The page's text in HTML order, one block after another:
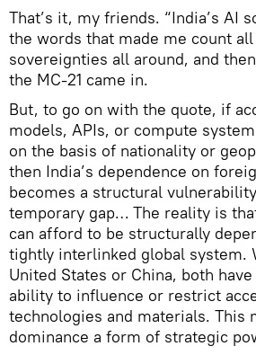
That’s it, my friends. “India’s AI
the words that made me count
sovereignties all around, and
the MC-21 came in.
But, to go on with the quote, if
models, APIs, or compute
on the basis of nationality or
then India’s dependence on
becomes a structural
temporary gap… The reality is
can afford to be structurally
tightly interlinked global system.
United States or China, both
ability to influence or restrict
technologies and materials. This
dominance a form of strategic